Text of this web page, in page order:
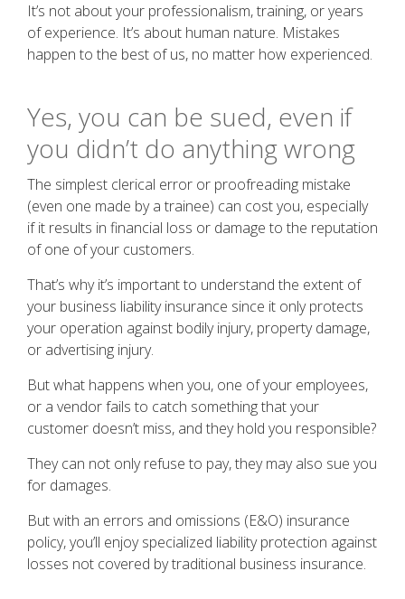
It’s not about your professionalism, training, or years
of experience. It’s about human nature. Mistakes
happen to the best of us, no matter how experienced.
Yes, you can be sued, even if
you didn’t do anything wrong
The simplest clerical error or proofreading mistake
(even one made by a trainee) can cost you, especially
if it results in financial loss or damage to the reputation
of one of your customers.
That’s why it’s important to understand the extent of
your business liability insurance since it only protects
your operation against bodily injury, property damage,
or advertising injury.
But what happens when you, one of your employees,
or a vendor fails to catch something that your
customer doesn’t miss, and they hold you responsible?
They can not only refuse to pay, they may also sue you
for damages.
But with an errors and omissions (E&O) insurance
policy, you’ll enjoy specialized liability protection against
losses not covered by traditional business insurance.